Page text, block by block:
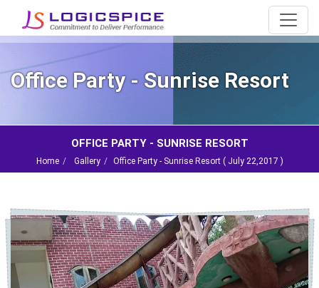
Office Party - Sunrise Resort
OFFICE PARTY - SUNRISE RESORT
Home Gallery Office Party - Sunrise Resort ( July 22,2017 )